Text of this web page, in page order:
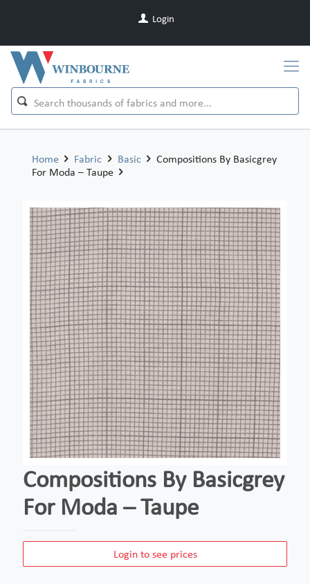
Login
Home Fabric Basic
Compositions By Basicgrey
For Moda – Taupe
Compositions By Basicgrey
For Moda – Taupe
Login to see prices